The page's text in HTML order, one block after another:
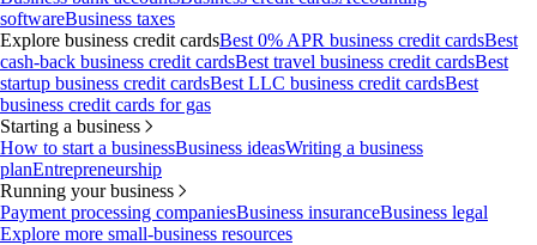
softwareBusiness taxes
Explore business credit cardsBest 0% APR business credit cardsBest
cash-back business credit cardsBest travel business credit cardsBest
startup business credit cardsBest LLC business credit cardsBest
business credit cards for gas
Starting a business
How to start a businessBusiness ideasWriting a business
planEntrepreneurship
Running your business
Payment processing companiesBusiness insuranceBusiness legal
Explore more small-business resources